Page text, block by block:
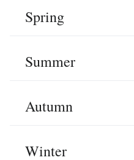
Spring
Summer
Autumn
Winter